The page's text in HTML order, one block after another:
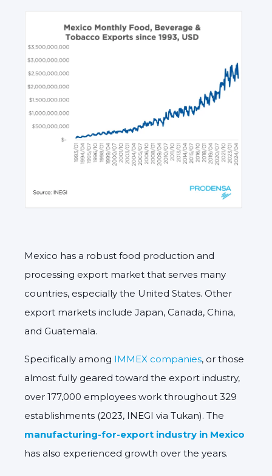
Mexico has a robust food production and
processing export market that serves many
countries, especially the United States. Other
export markets include Japan, Canada, China,
and Guatemala.
Specifically among IMMEX companies, or those
almost fully geared toward the export industry,
over 177,000 employees work throughout 329
establishments (2023, INEGI via Tukan). The
manufacturing-for-export industry in Mexico
has also experienced growth over the years.